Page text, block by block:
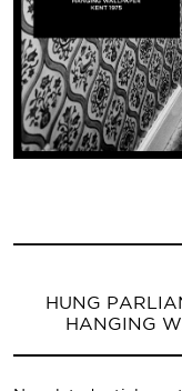
HUNG
HANGING